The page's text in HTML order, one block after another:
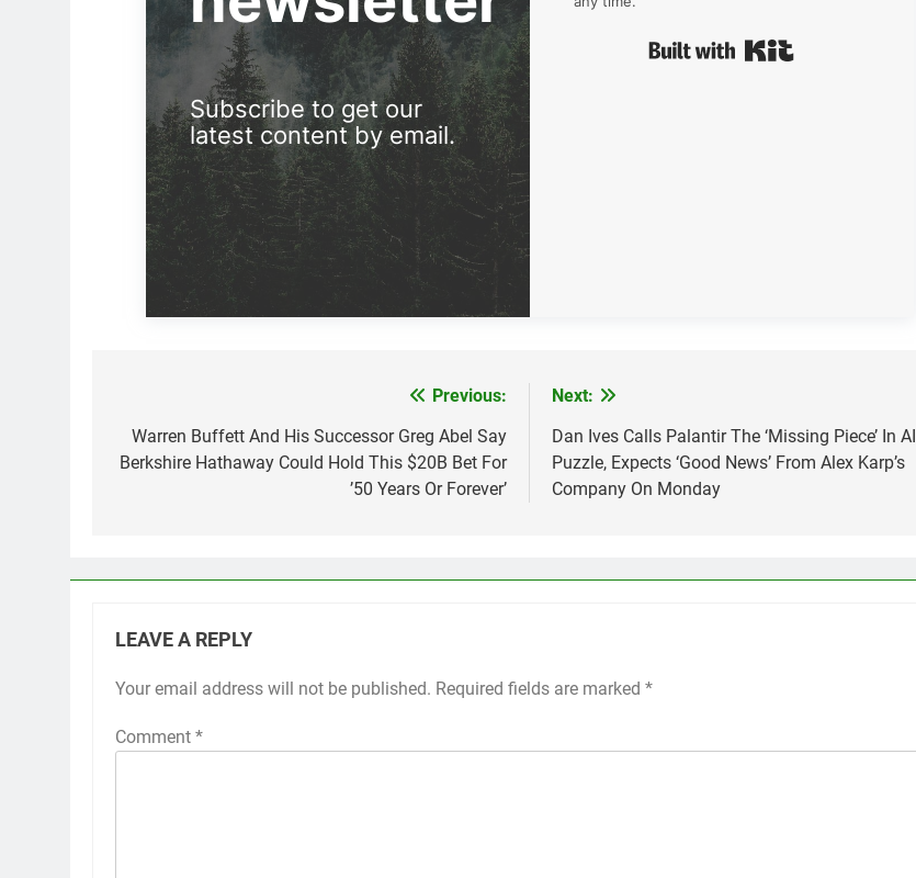
Subscribe to get our
latest content by email.
navigation
Previous:
Warren Buffett And His Successor Greg Abel Say
Berkshire Hathaway Could Hold This $20B Bet For
’50 Years Or Forever’
Next:
Dan Ives Calls Palantir The ‘Missing Piece’ In AI
Puzzle, Expects ‘Good News’ From Alex Karp’s
Company On Monday
LEAVE A REPLY
Your email address will not be published. Required fields are marked *
Comment *